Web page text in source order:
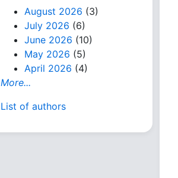
August 2026 (3)
July 2026 (6)
June 2026 (10)
May 2026 (5)
April 2026 (4)
More...
List of authors